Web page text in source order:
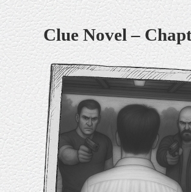
Skip
content
Clue Novel –